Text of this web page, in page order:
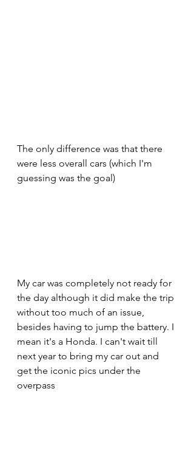
The only difference was that there
were less overall cars (which I'm
guessing was the goal)
My car was completely not ready for
the day although it did make the trip
without too much of an issue,
besides having to jump the battery. I
mean it's a Honda. I can't wait till
next year to bring my car out and
get the iconic pics under the
overpass